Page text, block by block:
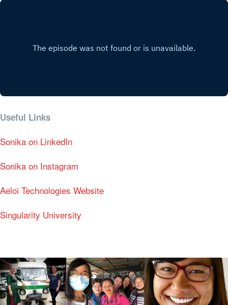
Useful Links
Sonika on LinkedIn
Sonika on Instagram
Aeloi Technologies Website
Singularity University